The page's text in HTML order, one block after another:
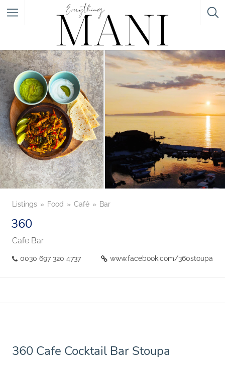
Featured Listings
Category
Category
Listings Food Café Bar
360
Cafe Bar
0030 697 320 4737 www.facebook.com/360stoupa
360 Cafe Cocktail Bar Stoupa